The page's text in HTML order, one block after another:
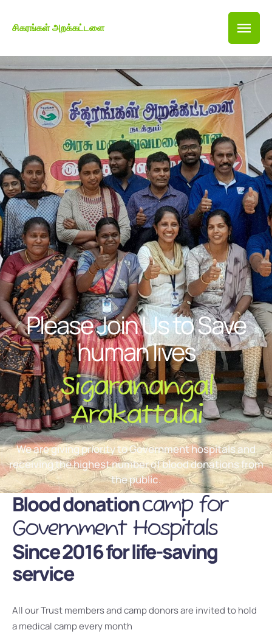
சிகரங்கள் அறக்கட்டளை
Please Join Us to Save
human lives
Sigaranangal
Arakattalai
We are giving priority to Government hospitals and
receiving the highest number of blood donations from
the public.
Blood donationcamp for
Government Hospitals
Since 2016 for life-saving
service
All our Trust members and camp donors are invited to hold
a medical camp every month